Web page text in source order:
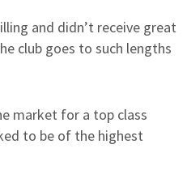
and didn’t receive great
club goes to such lengths
market for a top class
to be of the highest